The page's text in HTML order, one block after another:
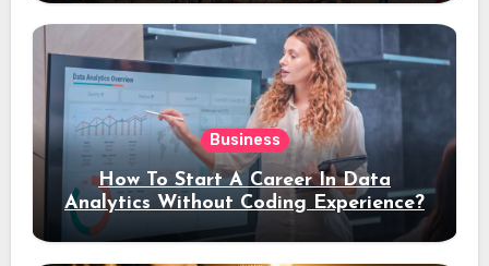
Business
How To Start A Career In Data
Analytics Without Coding Experience?